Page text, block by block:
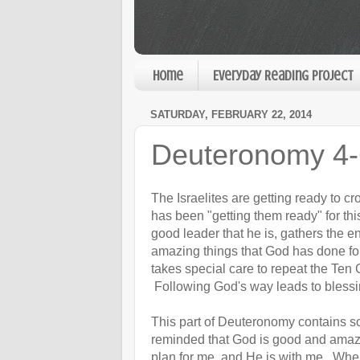
Home Everyday Reading Project
SATURDAY, FEBRUARY 22, 2014
Deuteronomy
The Israelites are getting ready to
has been "getting them ready" for
good leader that he is, gathers the
amazing things that God has done
takes special care to repeat the Ten
Following God's way leads to
This part of Deuteronomy contains
reminded that God is good and
plan for me, and He is with me.